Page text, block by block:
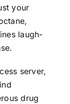
your
laugh-
server,
drug